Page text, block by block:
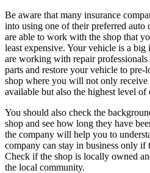
Be aware that many insurance
into using one of their preferred
are able to work with the shop that
least expensive. Your vehicle is a big
are working with repair
parts and restore your vehicle to
shop where you will not only receive
available but also the highest level of
You should also check the
shop and see how long they have
the company will help you to
company can stay in business only
Check if the shop is locally owned
the local community.